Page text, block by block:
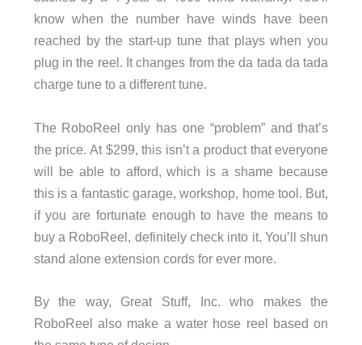
know when the number have winds have been
reached by the start-up tune that plays when you
plug in the reel. It changes from the da tada da tada
charge tune to a different tune.
The RoboReel only has one “problem” and that’s
the price. At $299, this isn’t a product that everyone
will be able to afford, which is a shame because
this is a fantastic garage, workshop, home tool. But,
if you are fortunate enough to have the means to
buy a RoboReel, definitely check into it. You’ll shun
stand alone extension cords for ever more.
By the way, Great Stuff, Inc. who makes the
RoboReel also make a water hose reel based on